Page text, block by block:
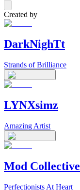
Created by
DarkNighTt
Strands of Brilliance
LYNXsimz
Amazing Artist
Mod Collective
Perfectionists At Heart